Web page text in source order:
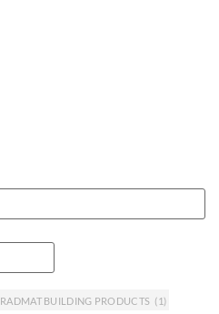
RADMAT BUILDING PRODUCTS (1)